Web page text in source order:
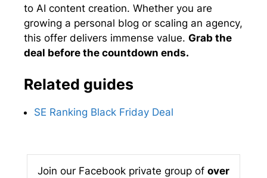
to AI content creation. Whether you are
growing a personal blog or scaling an agency,
this offer delivers immense value. Grab the
deal before the countdown ends.
Related guides
SE Ranking Black Friday Deal
Join our Facebook private group of over